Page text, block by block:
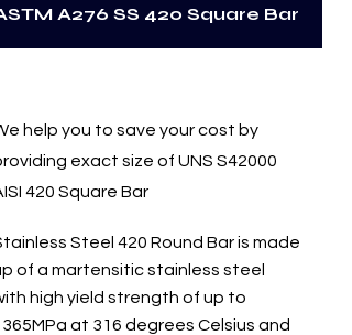
A276 SS 420 Square Bar
help you to save your cost by
exact size of UNS S42000
420 Square Bar
Steel 420 Round Bar is made
of a martensitic stainless steel
high yield strength of up to
at 316 degrees Celsius and